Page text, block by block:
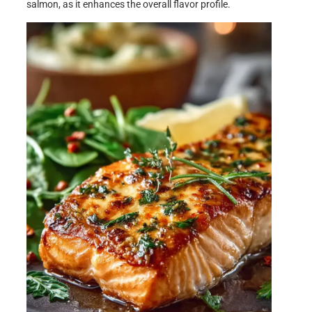
salmon, as it enhances the overall flavor profile.